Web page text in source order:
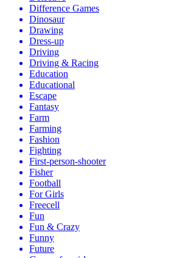
Difference Games
Dinosaur
Drawing
Dress-up
Driving
Driving & Racing
Education
Educational
Escape
Fantasy
Farm
Farming
Fashion
Fighting
First-person-shooter
Fisher
Football
For Girls
Freecell
Fun
Fun & Crazy
Funny
Future